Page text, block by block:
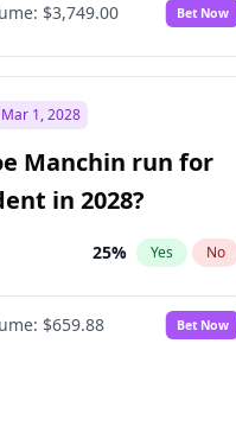
3% No
$3,749.00 Bet Now
1, 2028
Manchin run for
in 2028?
25% Yes No
$659.88 Bet Now